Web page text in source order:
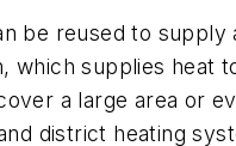
be reused to
which supplies heat
a large area or
district heating